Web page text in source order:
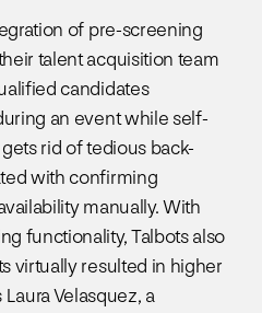
of pre-screening
talent acquisition team
candidates
an event while self-
rid of tedious back-
with confirming
manually. With
functionality, Talbots also
virtually resulted in higher
Velasquez, a